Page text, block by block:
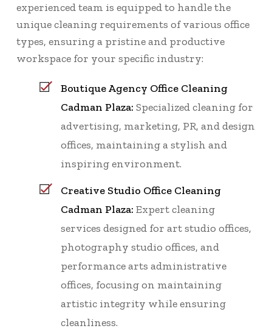
experienced team is equipped to handle the
unique cleaning requirements of various office
types, ensuring a pristine and productive
workspace for your specific industry:
Boutique Agency Office Cleaning
Cadman Plaza: Specialized cleaning for
advertising, marketing, PR, and design
offices, maintaining a stylish and
inspiring environment.
Creative Studio Office Cleaning
Cadman Plaza: Expert cleaning
services designed for art studio offices,
photography studio offices, and
performance arts administrative
offices, focusing on maintaining
artistic integrity while ensuring
cleanliness.